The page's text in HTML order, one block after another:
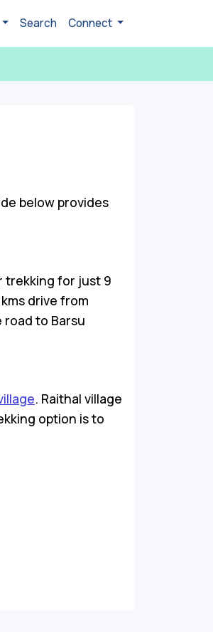
Search Connect
below provides
trekking for just 9
drive from
road to Barsu
. Raithal village
option is to